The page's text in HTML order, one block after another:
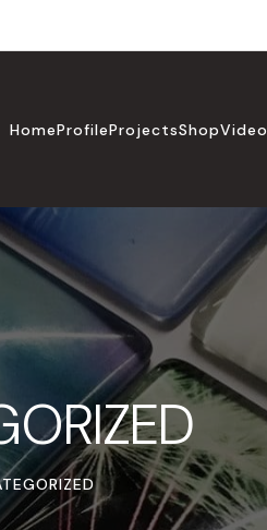
HomeProfileProjectsShop